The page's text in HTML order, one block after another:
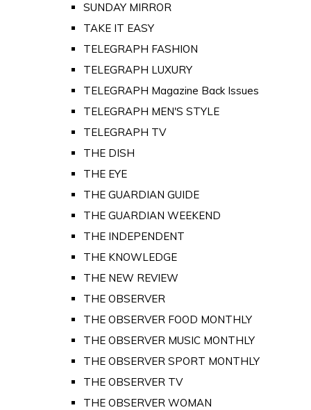
SUNDAY MIRROR
TAKE IT EASY
TELEGRAPH FASHION
TELEGRAPH LUXURY
TELEGRAPH Magazine Back Issues
TELEGRAPH MEN'S STYLE
TELEGRAPH TV
THE DISH
THE EYE
THE GUARDIAN GUIDE
THE GUARDIAN WEEKEND
THE INDEPENDENT
THE KNOWLEDGE
THE NEW REVIEW
THE OBSERVER
THE OBSERVER FOOD MONTHLY
THE OBSERVER MUSIC MONTHLY
THE OBSERVER SPORT MONTHLY
THE OBSERVER TV
THE OBSERVER WOMAN